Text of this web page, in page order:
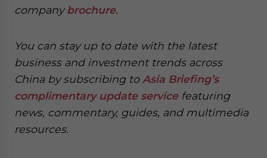
companybrochure.
You can stay up to date with the latest
business and investment trends across
China by subscribing to Asia Briefing’s
complimentary update servicefeaturing
news, commentary, guides, and multimedia
resources.